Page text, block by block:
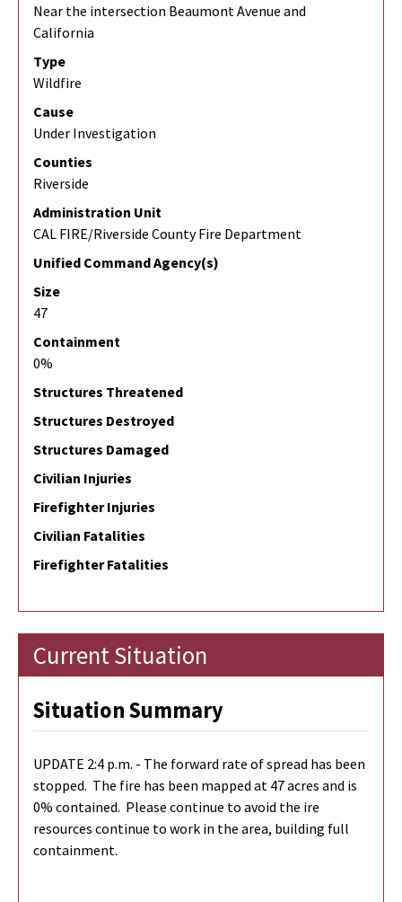
Near the intersection Beaumont Avenue and
California
Type
Wildfire
Cause
Under Investigation
Counties
Riverside
Administration Unit
CAL FIRE/Riverside County Fire Department
Unified Command Agency(s)
Size
47
Containment
0%
Structures Threatened
Structures Destroyed
Structures Damaged
Civilian Injuries
Firefighter Injuries
Civilian Fatalities
Firefighter Fatalities
Current Situation
Situation Summary
UPDATE 2:4 p.m. - The forward rate of spread has been
stopped. The fire has been mapped at 47 acres and is
0% contained. Please continue to avoid the ire
resources continue to work in the area, building full
containment.